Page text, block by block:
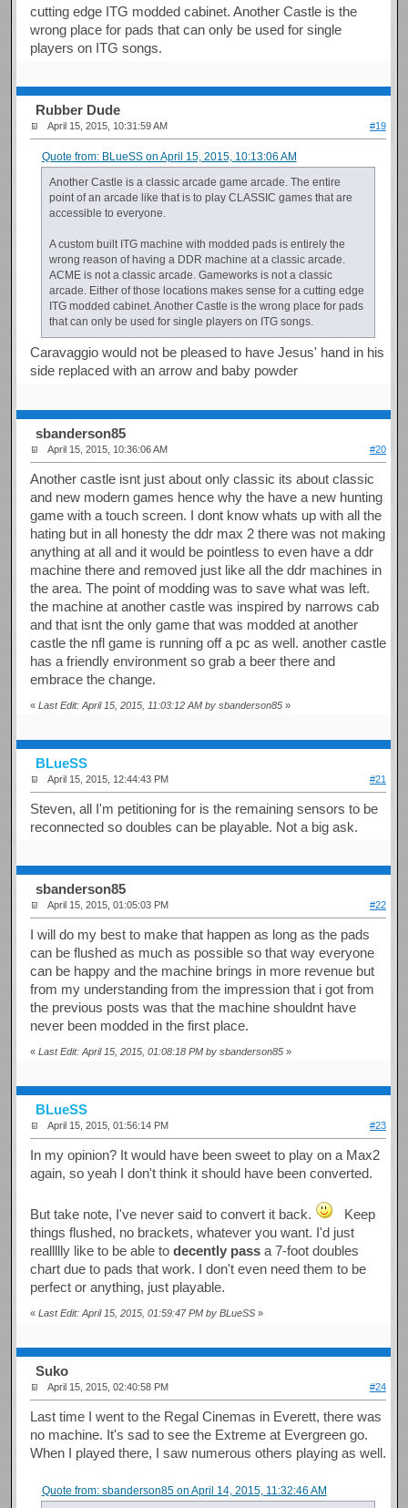
cutting edge ITG modded cabinet. Another Castle is the
wrong place for pads that can only be used for single
players on ITG songs.
Rubber Dude
April 15, 2015, 10:31:59 AM #19
Quote from: BLueSS on April 15, 2015, 10:13:06 AM
Another Castle is a classic arcade game arcade. The entire
point of an arcade like that is to play CLASSIC games that are
accessible to everyone.
A custom built ITG machine with modded pads is entirely the
wrong reason of having a DDR machine at a classic arcade.
ACME is not a classic arcade. Gameworks is not a classic
arcade. Either of those locations makes sense for a cutting edge
ITG modded cabinet. Another Castle is the wrong place for pads
that can only be used for single players on ITG songs.
Caravaggio would not be pleased to have Jesus' hand in his
side replaced with an arrow and baby powder
sbanderson85
April 15, 2015, 10:36:06 AM #20
Another castle isnt just about only classic its about classic
and new modern games hence why the have a new hunting
game with a touch screen. I dont know whats up with all the
hating but in all honesty the ddr max 2 there was not making
anything at all and it would be pointless to even have a ddr
machine there and removed just like all the ddr machines in
the area. The point of modding was to save what was left.
the machine at another castle was inspired by narrows cab
and that isnt the only game that was modded at another
castle the nfl game is running off a pc as well. another castle
has a friendly environment so grab a beer there and
embrace the change.
«Last Edit: April 15, 2015, 11:03:12 AM by sbanderson85 »
BLueSS
April 15, 2015, 12:44:43 PM #21
Steven, all I'm petitioning for is the remaining sensors to be
reconnected so doubles can be playable. Not a big ask.
sbanderson85
April 15, 2015, 01:05:03 PM #22
I will do my best to make that happen as long as the pads
can be flushed as much as possible so that way everyone
can be happy and the machine brings in more revenue but
from my understanding from the impression that i got from
the previous posts was that the machine shouldnt have
never been modded in the first place.
«Last Edit: April 15, 2015, 01:08:18 PM by sbanderson85 »
BLueSS
April 15, 2015, 01:56:14 PM #23
In my opinion? It would have been sweet to play on a Max2
again, so yeah I don't think it should have been converted.
But take note, I've never said to convert it back.
Keep
things flushed, no brackets, whatever you want. I'd just
reallllly like to be able todecently pass a 7-foot doubles
chart due to pads that work. I don't even need them to be
perfect or anything, just playable.
«Last Edit: April 15, 2015, 01:59:47 PM by BLueSS »
Suko
April 15, 2015, 02:40:58 PM #24
Last time I went to the Regal Cinemas in Everett, there was
no machine. It's sad to see the Extreme at Evergreen go.
When I played there, I saw numerous others playing as well.
Quote from: sbanderson85 on April 14, 2015, 11:32:46 AM